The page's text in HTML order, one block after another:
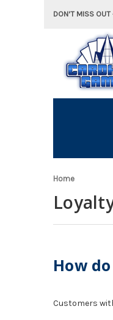
DON'T MISS OUT
Home
How
Customers